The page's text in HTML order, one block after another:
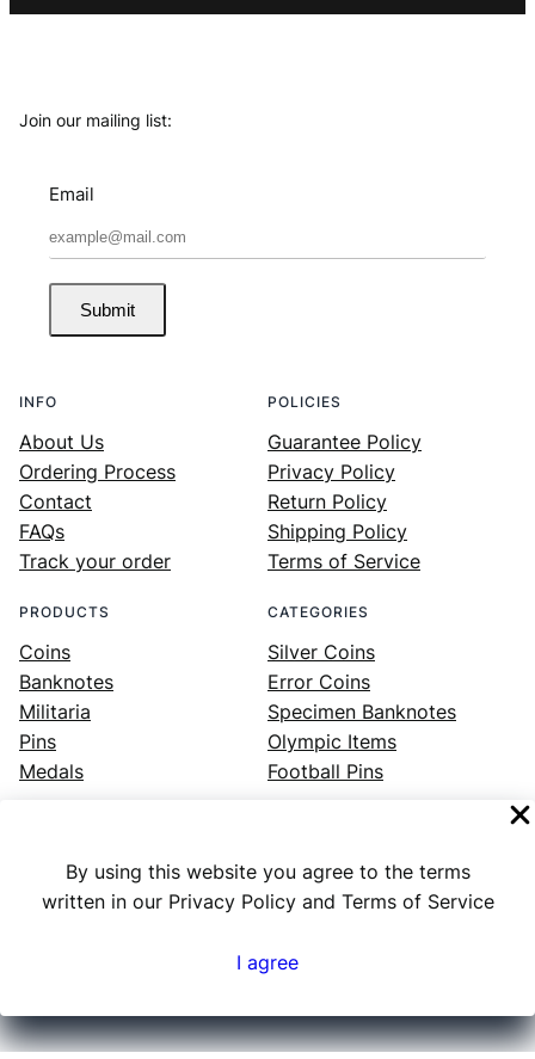
By using this website you agree to the terms
written in our Privacy Policy and Terms of Service
I agree
Join our mailing list:
Email
Submit
INFO
About Us
Ordering Process
Contact
FAQs
Track your order
POLICIES
Guarantee Policy
Privacy Policy
Return Policy
Shipping Policy
Terms of Service
PRODUCTS
Coins
Banknotes
Militaria
Pins
Medals
CATEGORIES
Silver Coins
Error Coins
Specimen Banknotes
Olympic Items
Football Pins
Facebook Instagram LinkedIn Twitter